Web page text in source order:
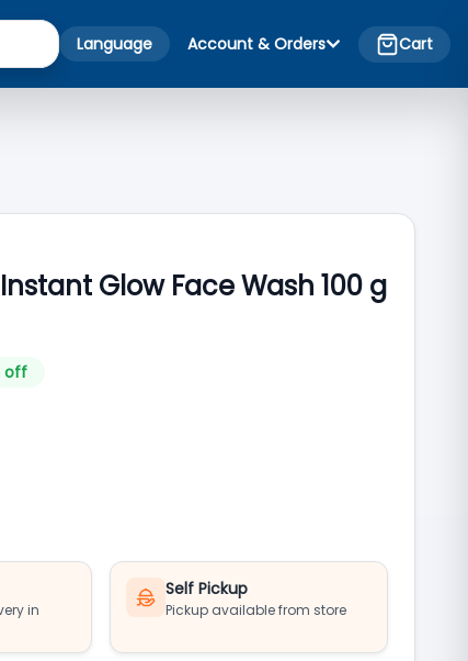
Language Account & Orders Cart
Glow Face Wash 100 g
off
in
Self Pickup
Pickup available from store